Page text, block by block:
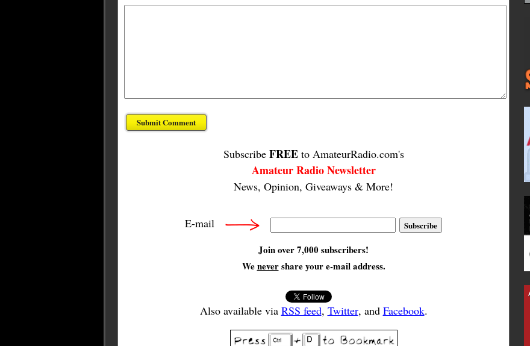
Subscribe FREEto AmateurRadio.com's
Amateur Radio Newsletter
News, Opinion, Giveaways & More!
E-mail
Join over 7,000 subscribers!
Wenevershare your e-mail address.
Also available via RSS feed, Twitter, and Facebook.